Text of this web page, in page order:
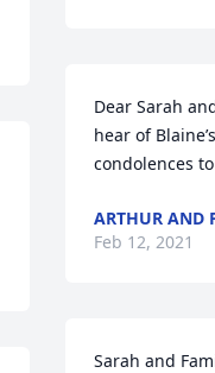
Dear Sarah
hear of
condolences
ARTHUR AND
Feb 12, 2021
Sarah and